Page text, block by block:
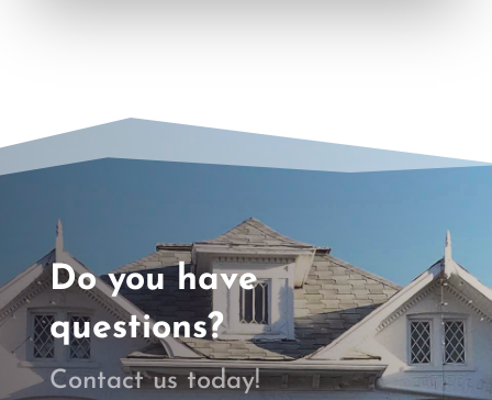
Do you have
questions?
Contact us today!